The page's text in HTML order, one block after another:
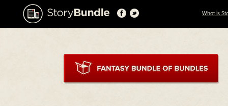
What is